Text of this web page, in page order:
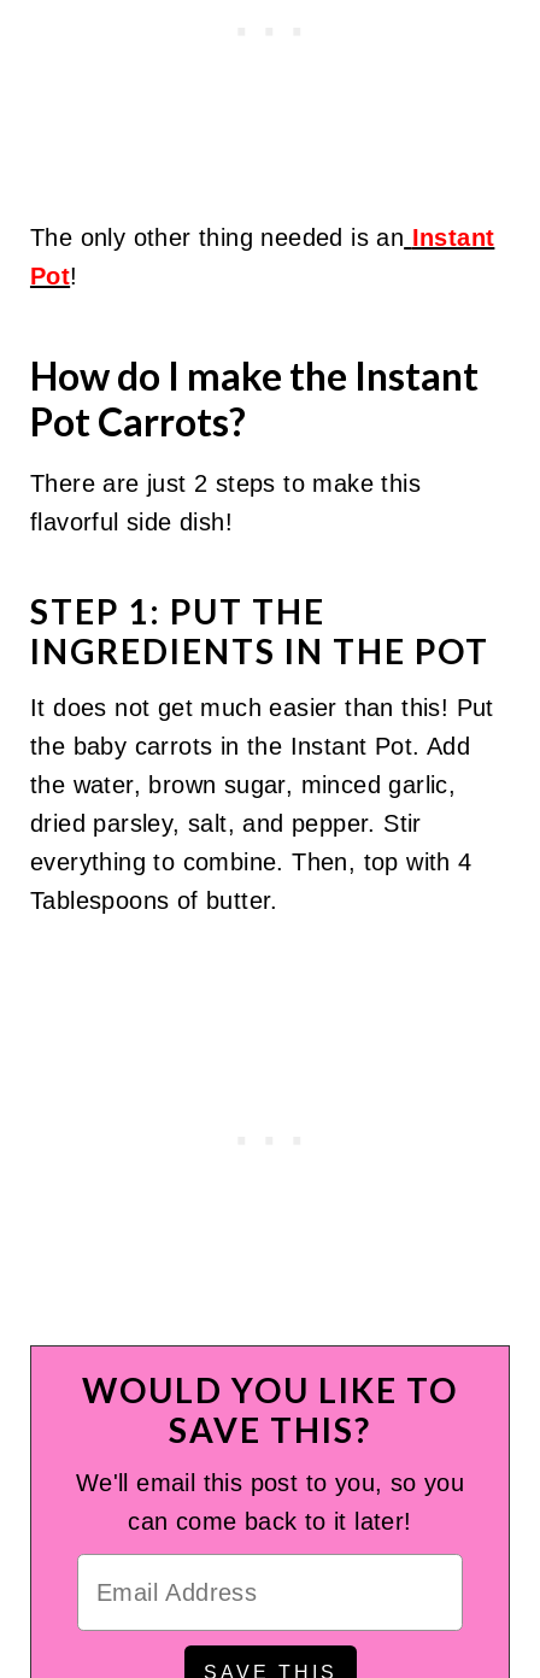
The only other thing needed is an Instant
Pot!
How do I make the Instant
Pot Carrots?
There are just 2 steps to make this
flavorful side dish!
STEP 1: PUT THE
INGREDIENTS IN THE POT
It does not get much easier than this! Put
the baby carrots in the Instant Pot. Add
the water, brown sugar, minced garlic,
dried parsley, salt, and pepper. Stir
everything to combine. Then, top with 4
Tablespoons of butter.
WOULD YOU LIKE TO
SAVE THIS?
We'll email this post to you, so you
can come back to it later!